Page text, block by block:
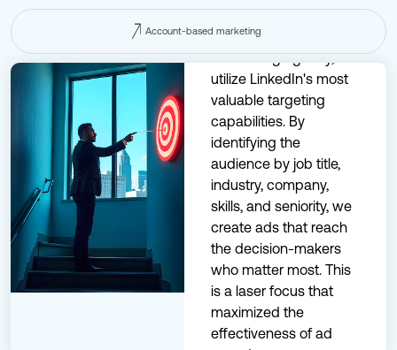
Account-based marketing
At our LinkedIn
advertising agency, we
utilize LinkedIn's most
valuable targeting
capabilities. By
identifying the
audience by job title,
industry, company,
skills, and seniority, we
create ads that reach
the decision-makers
who matter most. This
is a laser focus that
maximized the
effectiveness of ad